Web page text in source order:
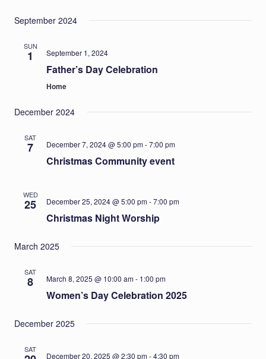
September 2024
SUN
1 September 1, 2024
Father’s Day Celebration
Home
December 2024
SAT
7 December 7, 2024 @ 5:00 pm-7:00 pm
Christmas Community event
WED
25 December 25, 2024 @ 5:00 pm-7:00 pm
Christmas Night Worship
March 2025
SAT
8 March 8, 2025 @ 10:00 am- 1:00 pm
Women’s Day Celebration 2025
December 2025
SAT
December 20, 2025 @ 2:30 pm-4:30 pm